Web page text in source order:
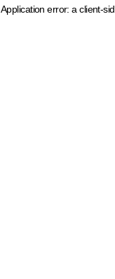
Application error: a client-